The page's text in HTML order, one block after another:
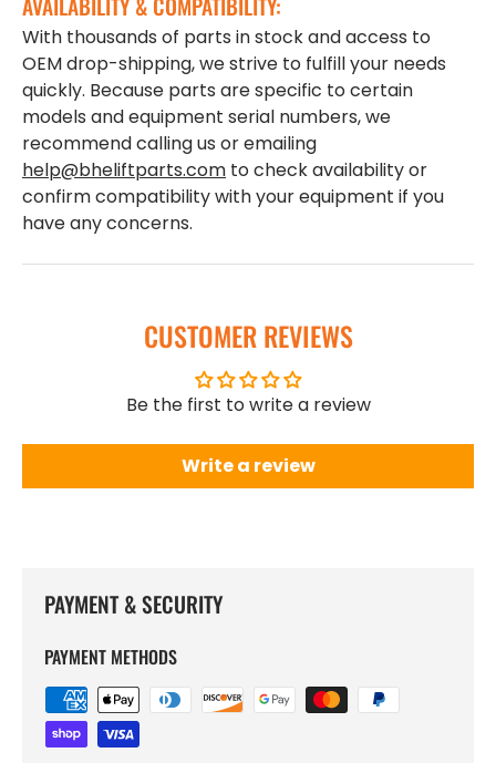
With thousands of parts in stock and access to
OEM drop-shipping, we strive to fulfill your needs
quickly. Because parts are specific to certain
models and equipment serial numbers, we
recommend calling us or emailing
help@bheliftparts.com to check availability or
confirm compatibility with your equipment if you
have any concerns.
CUSTOMER REVIEWS
Be the first to write a review
Write a review
PAYMENT & SECURITY
PAYMENT METHODS